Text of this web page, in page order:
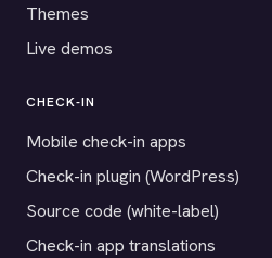
Themes
Live demos
CHECK-IN
Mobile check-in apps
Check-in plugin (WordPress)
Source code (white-label)
Check-in app translations